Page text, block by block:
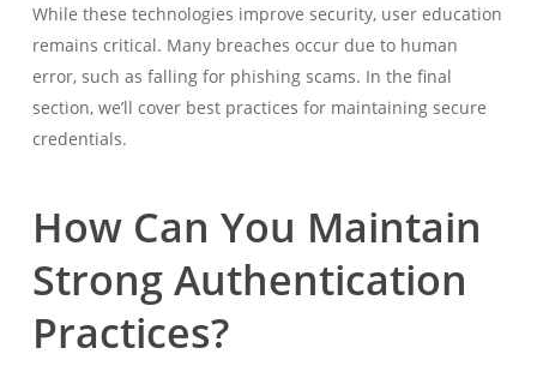
While these technologies improve security, user education
remains critical. Many breaches occur due to human
error, such as falling for phishing scams. In the final
section, we’ll cover best practices for maintaining secure
credentials.
How Can You Maintain
Strong Authentication
Practices?